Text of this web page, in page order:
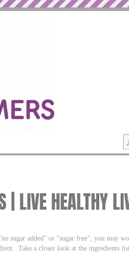
| LIVE HEALTHY
sugar added” or “sugar free”, you may
Take a closer look at the ingredients